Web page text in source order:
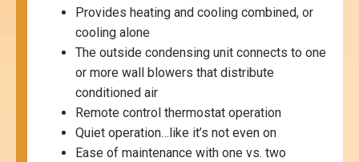
Provides heating and cooling combined, or
cooling alone
The outside condensing unit connects to one
or more wall blowers that distribute
conditioned air
Remote control thermostat operation
Quiet operation…like it’s not even on
Ease of maintenance with one vs. two